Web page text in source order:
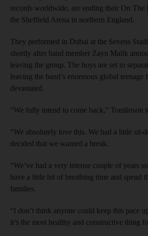
records worldwide, are ending their On The
the Sheffield Arena in northern England.
They performed in Dubai at the Sevens
shortly after band member Zayn Malik
leaving the group. The boys are set to
leaving the band’s enormous global
devastated.
“We fully intend to come back,” Tomlinson
“We absolutely love this. We had a little sit-
decided that we wanted a break.
“We’ve had a very intense couple of years
have a little bit of breathing time and spend
families.
“I don’t think anyone could keep this pace
it’s the most healthy and constructive thing